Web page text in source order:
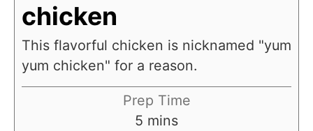
chicken
This flavorful chicken is nicknamed "yum
yum chicken" for a reason.
Prep Time
5 m
mins